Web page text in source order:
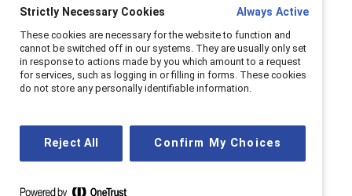
Strictly Necessary Cookies Always Active
These cookies are necessary for the website to function and
cannot be switched off in our systems. They are usually only set
in response to actions made by you which amount to a request
for services, such as logging in or filling in forms. These cookies
do not store any personally identifiable information.
Reject All Confirm My Choices